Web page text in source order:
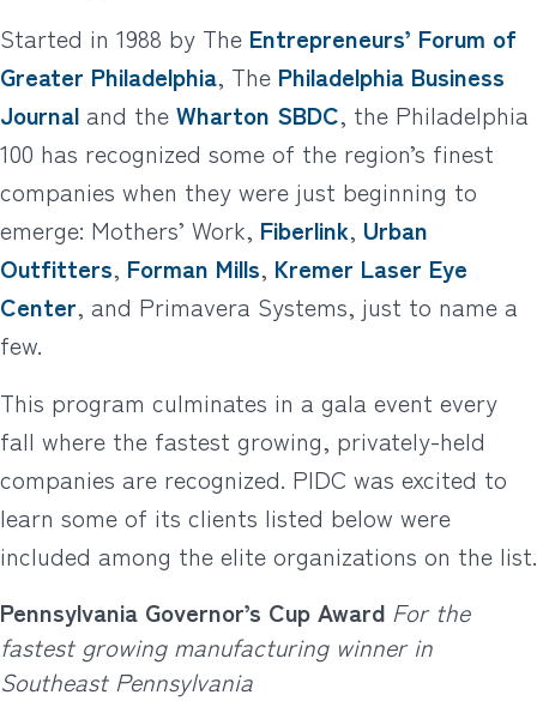
Started in 1988 by The Entrepreneurs’ Forum of
Greater Philadelphia, The Philadelphia Business
Journal and the Wharton SBDC, the Philadelphia
100 has recognized some of the region’s finest
companies when they were just beginning to
emerge: Mothers’ Work, Fiberlink, Urban
Outfitters, Forman Mills, Kremer Laser Eye
Center, and Primavera Systems, just to name a
few.
This program culminates in a gala event every
fall where the fastest growing, privately-held
companies are recognized. PIDC was excited to
learn some of its clients listed below were
included among the elite organizations on the list.
Pennsylvania Governor’s Cup Award For the
fastest growing manufacturing winner in
Southeast Pennsylvania